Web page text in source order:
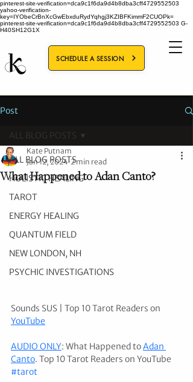
pinterest-site-verification=dca9c1f6da9d4b8dba3cff4729552503
yahoo-verification-
key=IYObeCrBnXcGwEbxduRydYqhgj3KZIBFKimmF2CUOPk=
pinterest-site-verification=dca9c1f6da9d4b8dba3cff4729552503 G-
H40SH12G1X
SCHEDULE A SESSION
Post
ALL BLOG POSTS
HOLISTIC HEALING
TAROT
ENERGY HEALING
QUANTUM FIELD
NEW LONDON, NH
PSYCHIC INVESTIGATIONS
ALL BLOG POSTS
What Happened to Adan Canto?
Kate Putnam
Jan 12, 2024 2 min read
Sounds SUS | Top 10 Tarot Readers on
YouTube
AUDIO ONLY: What Happened to Adan
Canto. Top 10 Tarot Readers on YouTube
#tarot